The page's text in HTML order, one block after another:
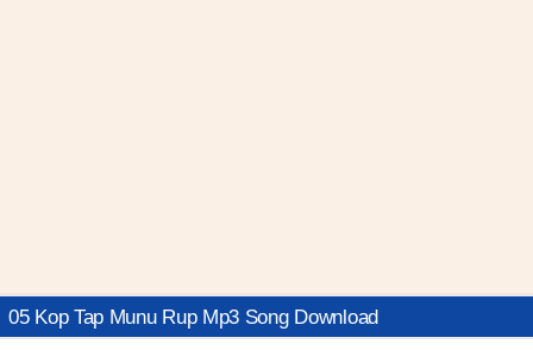
05 Kop Tap Munu Rup Mp3 Song Download